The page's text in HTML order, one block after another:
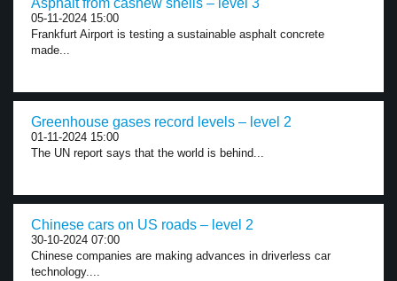
Asphalt from cashew shells – level 3
05-11-2024 15:00
Frankfurt Airport is testing a sustainable asphalt concrete
made...
Greenhouse gases record levels – level 2
01-11-2024 15:00
The UN report says that the world is behind...
Chinese cars on US roads – level 2
30-10-2024 07:00
Chinese companies are making advances in driverless car
technology....